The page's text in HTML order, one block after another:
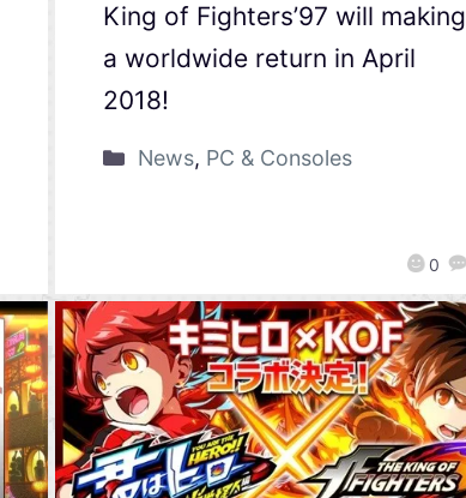
0
King of Fighters’97 will making
a worldwide return in April
2018!
News, PC & Consoles